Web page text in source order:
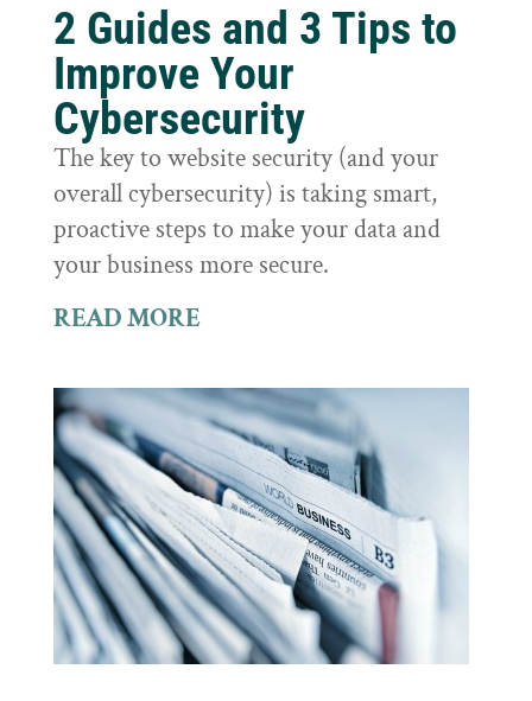
2 Guides and 3 Tips to
Improve Your
Cybersecurity
The key to website security (and your
overall cybersecurity) is taking smart,
proactive steps to make your data and
your business more secure.
READ MORE